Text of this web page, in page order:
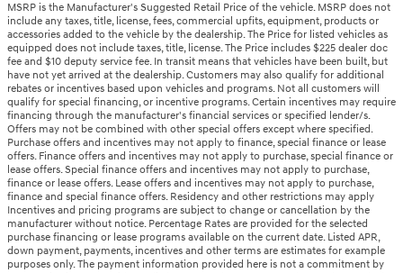
MSRP is the Manufacturer's Suggested Retail Price of the vehicle. MSRP does not
include any taxes, title, license, fees, commercial upfits, equipment, products or
accessories added to the vehicle by the dealership. The Price for listed vehicles as
equipped does not include taxes, title, license. The Price includes $225 dealer doc
fee and $10 deputy service fee. In transit means that vehicles have been built, but
have not yet arrived at the dealership. Customers may also qualify for additional
rebates or incentives based upon vehicles and programs. Not all customers will
qualify for special financing, or incentive programs. Certain incentives may require
financing through the manufacturer's financial services or specified lender/s.
Offers may not be combined with other special offers except where specified.
Purchase offers and incentives may not apply to finance, special finance or lease
offers. Finance offers and incentives may not apply to purchase, special finance or
lease offers. Special finance offers and incentives may not apply to purchase,
finance or lease offers. Lease offers and incentives may not apply to purchase,
finance and special finance offers. Residency and other restrictions may apply
Incentives and pricing programs are subject to change or cancellation by the
manufacturer without notice. Percentage Rates are provided for the selected
purchase financing or lease programs available on the current date. Listed APR,
down payment, payments, incentives and other terms are estimates for example
purposes only. The payment information provided here is not a commitment by